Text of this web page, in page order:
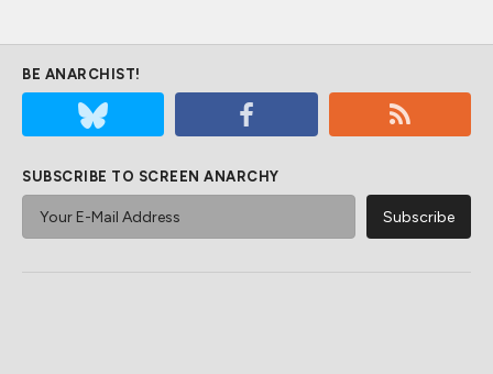
BE ANARCHIST!
SUBSCRIBE TO SCREEN ANARCHY